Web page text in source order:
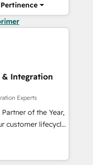
Pertinence
& Integration
Experts
of the Year,
customer lifecycle
ecosystem
(AI &
(Paid Media),